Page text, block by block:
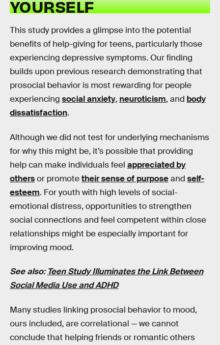
YOURSELF
This study provides a glimpse into the potential
benefits of help-giving for teens, particularly those
experiencing depressive symptoms. Our finding
builds upon previous research demonstrating that
prosocial behavior is most rewarding for people
experiencing social anxiety, neuroticism, and body
dissatisfaction.
Although we did not test for underlying mechanisms
for why this might be, it’s possible that providing
help can make individuals feel appreciated by
othersor promotetheir sense of purposeand self-
esteem. For youth with high levels of social-
emotional distress, opportunities to strengthen
social connections and feel competent within close
relationships might be especially important for
improving mood.
See also:Teen Study Illuminates the Link Between
Social Media Use and ADHD
Many studies linking prosocial behavior to mood,
ours included, are correlational — we cannot
conclude that helping friends or romantic others